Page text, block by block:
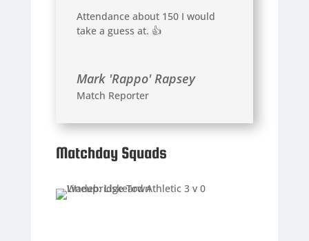
Attendance about 150 I would
take a guess at. 👍
Mark 'Rappo' Rapsey
Match Reporter
Matchday Squads